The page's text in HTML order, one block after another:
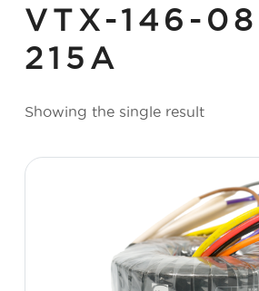
VTX-146-
215A
Showing the single result